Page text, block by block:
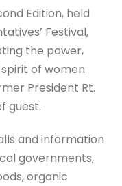
Edition, held
Festival,
the power,
of women
President Rt.
guest.
and information
governments,
organic